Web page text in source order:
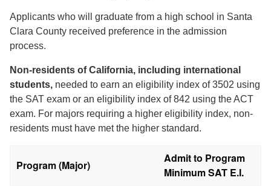
Applicants who will graduate from a high school in Santa
Clara County received preference in the admission
process.
Non-residents of California, including international
students, needed to earn an eligibility index of 3502 using
the SAT exam or an eligibility index of 842 using the ACT
exam. For majors requiring a higher eligibility index, non-
residents must have met the higher standard.
Program (Major)
Admit to Program
Minimum SAT E.I.